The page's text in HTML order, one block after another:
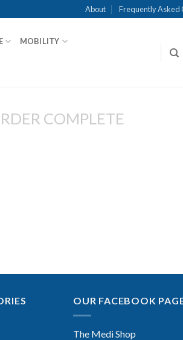
About Frequently Asked
MOBILITY
COMPLETE
OUR FACEBOOK
The Medi Shop